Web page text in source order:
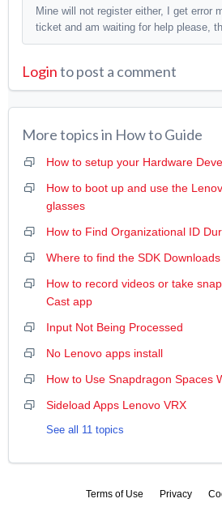
Mine will not register either, I get error
ticket and am waiting for help please,
Loginto post a comment
More topics in How to Guide
How to setup your Hardware
How to boot up and use the
glasses
How to Find Organizational ID
Where to find the SDK Downloads
How to record videos or take
Cast app
Input Not Being Processed
No Lenovo apps install
How to Use Snapdragon Spaces
Sideload Apps Lenovo VRX
See all 11 topics
Terms of Use Privacy